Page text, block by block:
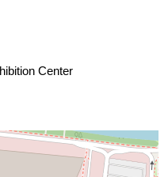
Center